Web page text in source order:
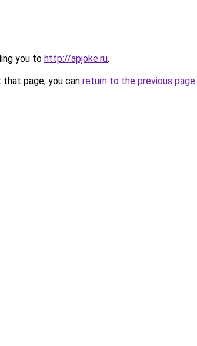
you to http://apjoke.ru.
page, you can return to the previous page.